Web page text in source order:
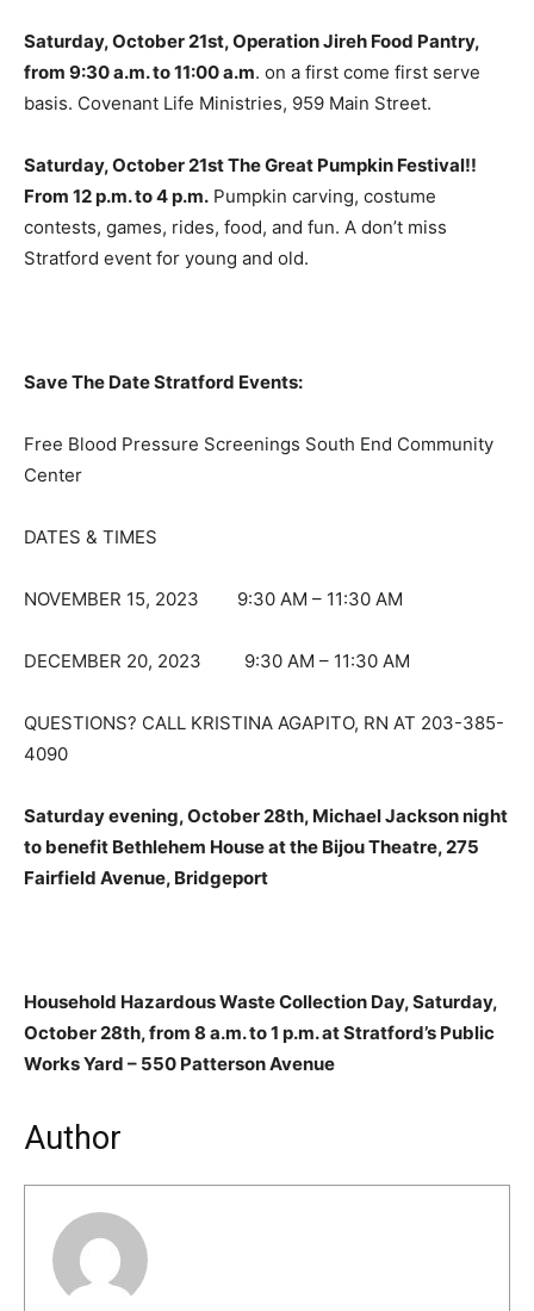
Saturday, October 21st, Operation Jireh Food Pantry,
from 9:30 a.m. to 11:00 a.m. on a first come first serve
basis. Covenant Life Ministries, 959 Main Street.
Saturday, October 21st The Great Pumpkin Festival!!
From 12 p.m. to 4 p.m. Pumpkin carving, costume
contests, games, rides, food, and fun. A don’t miss
Stratford event for young and old.
Save The Date Stratford Events:
Free Blood Pressure Screenings South End Community
Center
DATES & TIMES
NOVEMBER 15, 2023 9:30 AM – 11:30 AM
DECEMBER 20, 2023 9:30 AM – 11:30 AM
QUESTIONS? CALL KRISTINA AGAPITO, RN AT 203-385-
4090
Saturday evening, October 28th, Michael Jackson night
to benefit Bethlehem House at the Bijou Theatre, 275
Fairfield Avenue, Bridgeport
Household Hazardous Waste Collection Day, Saturday,
October 28th, from 8 a.m. to 1 p.m. at Stratford’s Public
Works Yard – 550 Patterson Avenue
Author